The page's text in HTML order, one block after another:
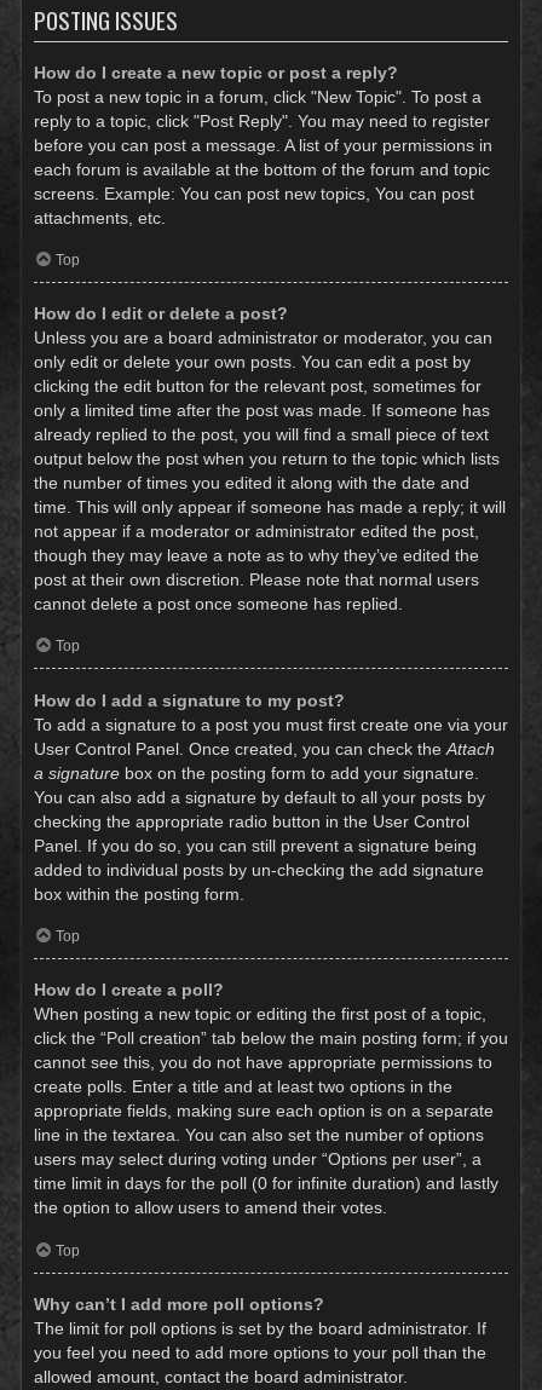
POSTING ISSUES
How do I create a new topic or post a reply?
To post a new topic in a forum, click "New Topic". To post a
reply to a topic, click "Post Reply". You may need to register
before you can post a message. A list of your permissions in
each forum is available at the bottom of the forum and topic
screens. Example: You can post new topics, You can post
attachments, etc.
Top
How do I edit or delete a post?
Unless you are a board administrator or moderator, you can
only edit or delete your own posts. You can edit a post by
clicking the edit button for the relevant post, sometimes for
only a limited time after the post was made. If someone has
already replied to the post, you will find a small piece of text
output below the post when you return to the topic which lists
the number of times you edited it along with the date and
time. This will only appear if someone has made a reply; it will
not appear if a moderator or administrator edited the post,
though they may leave a note as to why they’ve edited the
post at their own discretion. Please note that normal users
cannot delete a post once someone has replied.
Top
How do I add a signature to my post?
To add a signature to a post you must first create one via your
User Control Panel. Once created, you can check the Attach
a signature box on the posting form to add your signature.
You can also add a signature by default to all your posts by
checking the appropriate radio button in the User Control
Panel. If you do so, you can still prevent a signature being
added to individual posts by un-checking the add signature
box within the posting form.
Top
How do I create a poll?
When posting a new topic or editing the first post of a topic,
click the “Poll creation” tab below the main posting form; if you
cannot see this, you do not have appropriate permissions to
create polls. Enter a title and at least two options in the
appropriate fields, making sure each option is on a separate
line in the textarea. You can also set the number of options
users may select during voting under “Options per user”, a
time limit in days for the poll (0 for infinite duration) and lastly
the option to allow users to amend their votes.
Top
Why can’t I add more poll options?
The limit for poll options is set by the board administrator. If
you feel you need to add more options to your poll than the
allowed amount, contact the board administrator.